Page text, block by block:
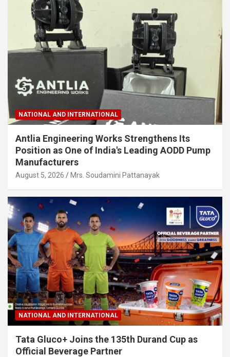
NATIONAL AND INTERNATIONAL
Antlia Engineering Works Strengthens Its
Position as One of India's Leading AODD Pump
Manufacturers
August 5, 2026 Mrs. Soudamini Pattanayak
NATIONAL AND INTERNATIONAL
Tata Gluco+ Joins the 135th Durand Cup as
Official Beverage Partner